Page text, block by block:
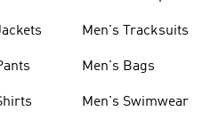
Men's Tracksuits
Men's Bags
Men's Swimwear